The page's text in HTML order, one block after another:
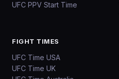
UFC PPV Start Time
FIGHT TIMES
UFC Time USA
UFC Time UK